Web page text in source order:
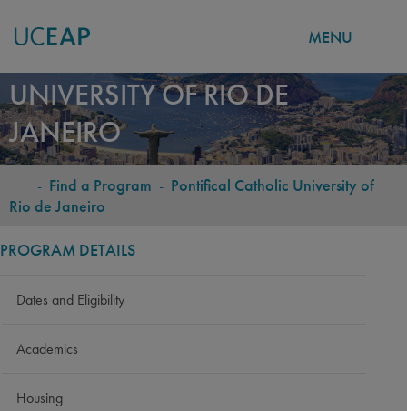
Skip
to
main
content
MENU
PONTIFICAL CATHOLIC
UNIVERSITY OF RIO DE
JANEIRO
BREADCRUMB
- Find a Program - Pontifical Catholic University of
Rio de Janeiro
PROGRAM DETAILS
Dates and Eligibility
Academics
Housing